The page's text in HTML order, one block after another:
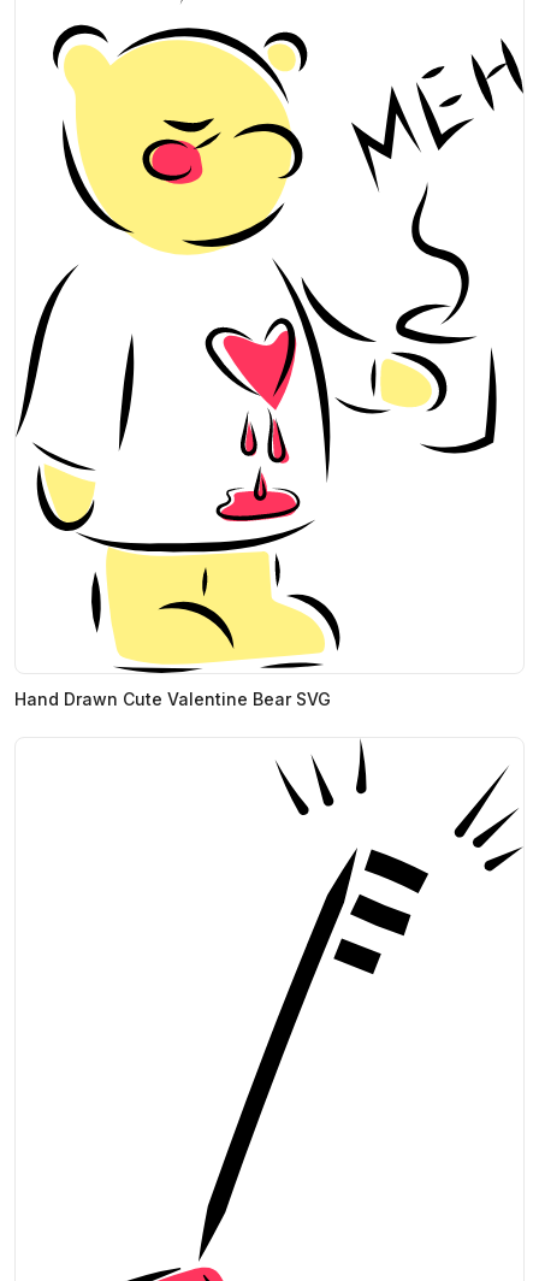
Hand Drawn Cute Valentine Bear SVG